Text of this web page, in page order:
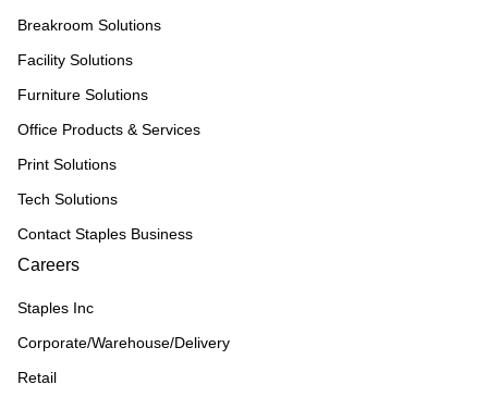
Breakroom Solutions
Facility Solutions
Furniture Solutions
Office Products & Services
Print Solutions
Tech Solutions
Contact Staples Business
Careers
Staples Inc
Corporate/Warehouse/Delivery
Retail